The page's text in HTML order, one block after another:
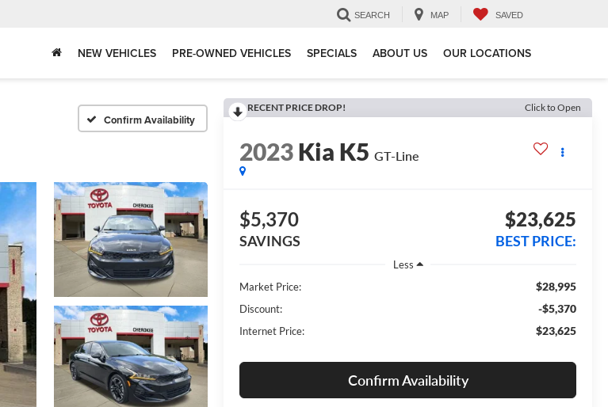
SEARCH MAP SAVED
NEW VEHICLES PRE-OWNED VEHICLES SPECIALS ABOUT US OUR LOCATIONS
Confirm Availability
RECENT PRICE DROP! Click to Open
2023Kia K5 GT-Line
$5,370
SAVINGS
$23,625
BEST PRICE:
Less
Market Price:
$28,995
Discount: -$5,370
Internet Price: $23,625
Confirm Availability